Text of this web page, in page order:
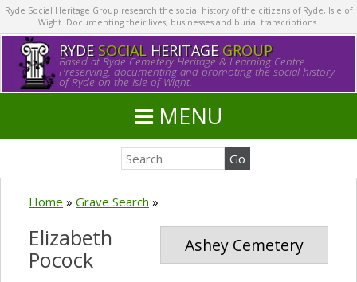
Ryde Social Heritage Group research the social history of the citizens of Ryde, Isle of
Wight. Documenting their lives, businesses and burial transcriptions.
RYDE SOCIALHERITAGE GROUP
Based at Ryde Cemetery Heritage & Learning Centre.
Preserving, documenting and promoting the social history
of Ryde on the Isle of Wight.
MENU
Home » Grave Search »
Ashey Cemetery
Elizabeth
Pocock